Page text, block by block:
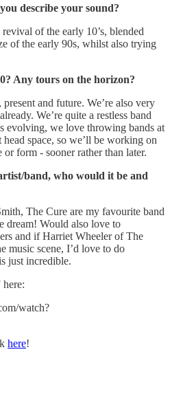
describe your sound?
of the early 10’s, blended
of the early 90s, whilst also trying
Any tours on the horizon?
and future. We’re also very
We’re quite a restless band
evolving, we love throwing bands at
space, so we’ll be working on
form - sooner rather than later.
band, who would it be and
The Cure are my favourite band
dream! Would also love to
and if Harriet Wheeler of The
music scene, I’d love to do
just incredible.
watch?
here!